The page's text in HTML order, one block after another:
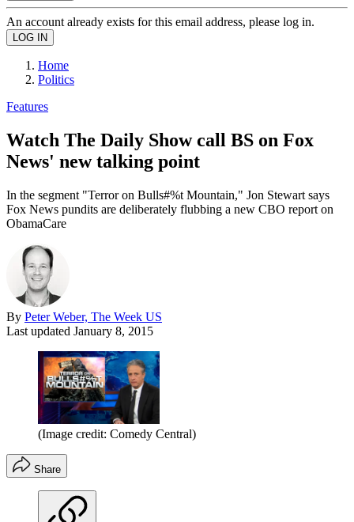
An account already exists for this email address, please log in.
Home
Politics
Features
Watch The Daily Show call BS on Fox
News' new talking point
In the segment "Terror on Bulls#%t Mountain," Jon Stewart says
Fox News pundits are deliberately flubbing a new CBO report on
ObamaCare
By Peter Weber, The Week US
Last updated January 8, 2015
(Image credit: Comedy Central)
Share